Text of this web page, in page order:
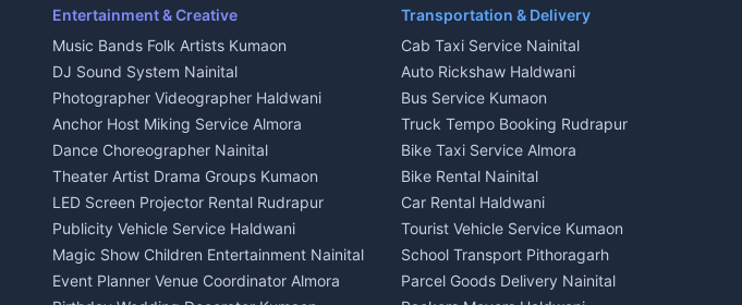
Independent House for rent in Garur
House for sale in Garur
Plot for sale in Garur
2 BHK for rent in Kapkot
3 BHK for rent in Kapkot
Independent House for rent in Kapkot
House for sale in Kapkot
Plot for sale in Kapkot
Independent House for rent in Haldwani
House for sale in Haldwani
Plot for sale in Haldwani
2 BHK for rent in Ramnagar
3 BHK for rent in Ramnagar
Independent House for rent in Ramnagar
House for sale in Ramnagar
Plot for sale in Ramnagar
Cook Haldwani
Babysitter Nainital
Tiles Mason Pithoragarh
Welder Kumaon
Fabricator Haldwani
Aluminium Fabrication Nainital
Glass Work Rudrapur
CCTV Installation Almora
Intercom Installation Nainital
Dish TV Installation Kumaon
Water Purifier Repair Haldwani
Geyser Repair Nainital
Kumaoni Food Products Bageshwar
Hill Station Fresh Vegetables Mukteshwar
Entertainment & Creative
Music Bands Folk Artists Kumaon
DJ Sound System Nainital
Photographer Videographer Haldwani
Anchor Host Miking Service Almora
Dance Choreographer Nainital
Theater Artist Drama Groups Kumaon
LED Screen Projector Rental Rudrapur
Publicity Vehicle Service Haldwani
Magic Show Children Entertainment Nainital
Event Planner Venue Coordinator Almora
Transportation & Delivery
Cab Taxi Service Nainital
Auto Rickshaw Haldwani
Bus Service Kumaon
Truck Tempo Booking Rudrapur
Bike Taxi Service Almora
Bike Rental Nainital
Car Rental Haldwani
Tourist Vehicle Service Kumaon
School Transport Pithoragarh
Parcel Goods Delivery Nainital